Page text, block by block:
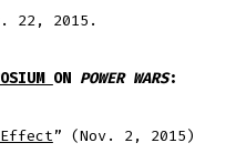
22, 2015.
ON POWER WARS:
Effect” (Nov. 2, 2015)